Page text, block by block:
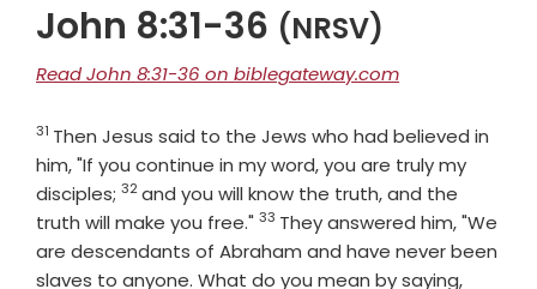
John 8:31-36 (NRSV)
Read John 8:31-36 on biblegateway.com
Verse
31 Then Jesus said to the Jews who had believed in
him, "If you continue in my word, you are truly my
disciples; Verse
32and you will know the truth, and the
truth will make you free." Verse
33 They answered him, "We
are descendants of Abraham and have never been
slaves to anyone. What do you mean by saying,